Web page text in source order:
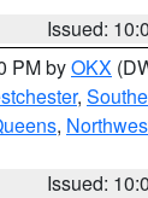
Issued:
PM byOKX
,
,
Issued: